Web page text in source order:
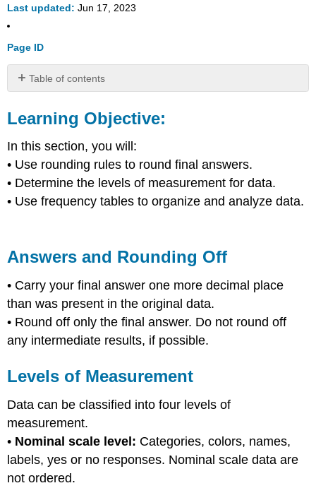
Last updated Jun 17, 2023
Page ID
Table of contents
Objective:
and
Off
Levels
of
Example
Learning Objective:
In this section, you will:
• Use rounding rules to round final answers.
• Determine the levels of measurement for data.
• Use frequency tables to organize and analyze data.
Answers and Rounding Off
• Carry your final answer one more decimal place
than was present in the original data.
• Round off only the final answer. Do not round off
any intermediate results, if possible.
Levels of Measurement
Data can be classified into four levels of
measurement.
• Nominal scale level: Categories, colors, names,
labels, yes or no responses. Nominal scale data are
not ordered.